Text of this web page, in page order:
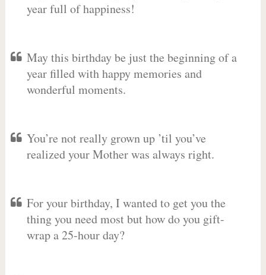
year full of happiness!
May this birthday be just the beginning of a
year filled with happy memories and
wonderful moments.
You’re not really grown up ’til you’ve
realized your Mother was always right.
For your birthday, I wanted to get you the
thing you need most but how do you gift-
wrap a 25-hour day?